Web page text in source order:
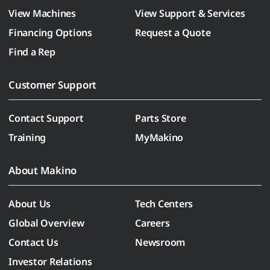
View Machines
View Support & Services
Financing Options
Request a Quote
Find a Rep
Customer Support
Contact Support
Parts Store
Training
MyMakino
About Makino
About Us
Tech Centers
Global Overview
Careers
Contact Us
Newsroom
Investor Relations